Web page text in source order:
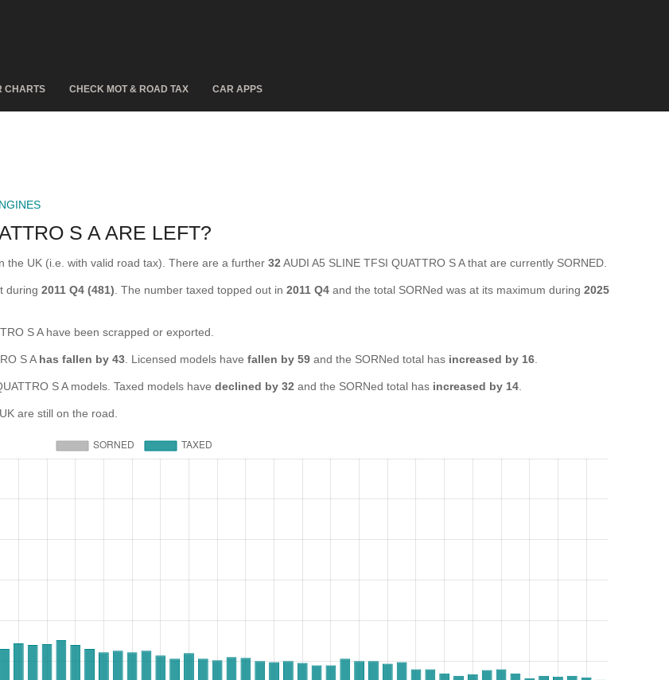
CHARTS CHECK MOT & ROAD TAX CAR APPS
S A ARE LEFT?
the UK (i.e. with valid road tax). There are a further 32 AUDI A5 SLINE TFSI QUATTRO S A that are currently SORNED.
during 2011 Q4 (481) . The number taxed topped out in 2011 Q4 and the total SORNed was at its maximum during 2025
S A have been scrapped or exported.
S A has fallen by 43 . Licensed models have fallen by 59 and the SORNed total has increased by 16
S A models. Taxed models have declined by 32 and the SORNed total has increased by 14
are still on the road.